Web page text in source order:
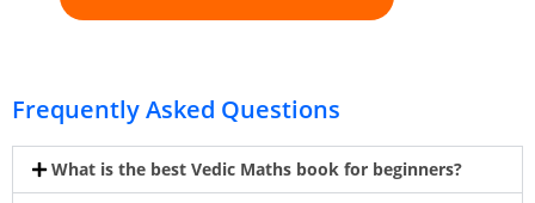
Frequently Asked Questions
What is the best Vedic Maths book for beginners?